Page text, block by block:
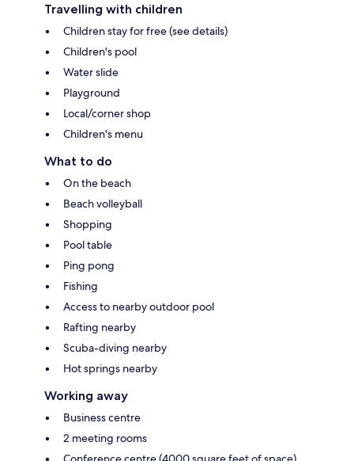
Travelling with children
Children stay for free (see details)
Children's pool
Water slide
Playground
Local/corner shop
Children's menu
What to do
On the beach
Beach volleyball
Shopping
Pool table
Ping pong
Fishing
Access to nearby outdoor pool
Rafting nearby
Scuba-diving nearby
Hot springs nearby
Working away
Business centre
2 meeting rooms